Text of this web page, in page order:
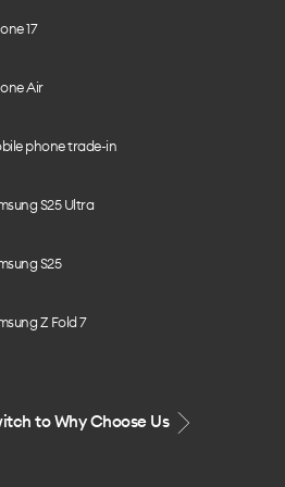
17
Air
phone trade-in
S25 Ultra
S25
Z Fold 7
to Why Choose Us